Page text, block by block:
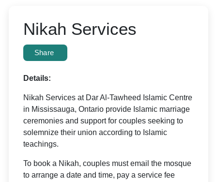
Nikah Services
Share
Details:
Nikah Services at Dar Al-Tawheed Islamic Centre
in Mississauga, Ontario provide Islamic marriage
ceremonies and support for couples seeking to
solemnize their union according to Islamic
teachings.
To book a Nikah, couples must email the mosque
to arrange a date and time, pay a service fee